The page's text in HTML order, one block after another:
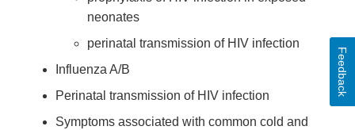
neonates
perinatal transmission of HIV infection
Influenza A/B
Perinatal transmission of HIV infection
Symptoms associated with common cold and
Feedback